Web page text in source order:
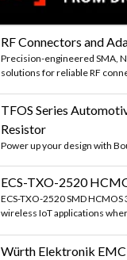
RF Connectors and
Precision-engineered SMA,
solutions for reliable RF
TFOS Series
Resistor
Power up your design with
ECS-TXO-2520
ECS-TXO-2520 SMD
wireless IoT applications
Würth Elektronik